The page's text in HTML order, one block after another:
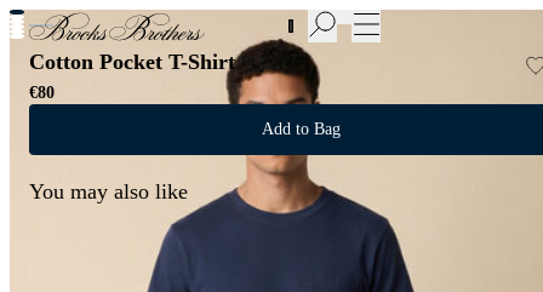
New Additions to Sale | Up to 50% off
Cotton Pocket T-Shirt
€80
Add to Bag
You may also like